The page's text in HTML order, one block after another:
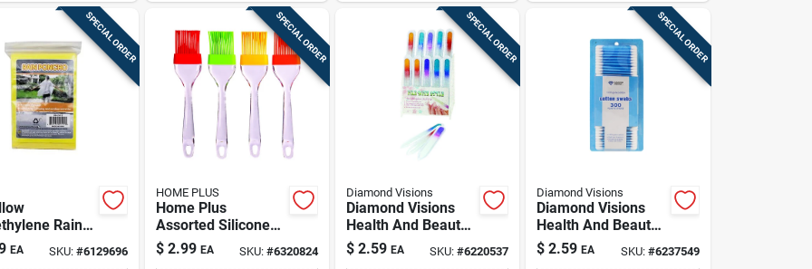
SPECIAL ORDER
Rain
– One Size,
Durable &
EA SKU: #6129696
SPECIAL ORDER
HOME PLUS
Home Plus
Assorted Silicone
Basting Brush
$ 2.99 EA SKU: #6320824
SPECIAL ORDER
Diamond Visions
Diamond Visions
Health And Beauty
Nail File Glass 1 Pk
$ 2.59 EA SKU:#6220537
SPECIAL ORDER
Diamond Visions
Diamond Visions
Health And Beauty
Swabs Cotton 300
Pk
$ 2.59 EA SKU: #6237549